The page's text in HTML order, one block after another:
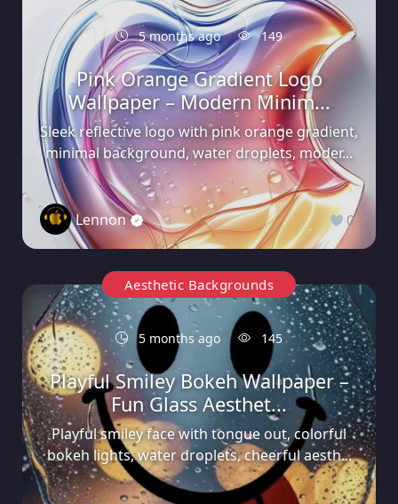
5 months ago 149
Pink Orange Gradient Logo
Wallpaper – Modern Minim...
Sleek reflective logo with pink orange gradient,
minimal background, water droplets, moder...
Lennon 0
Aesthetic Backgrounds
5 months ago 145
Playful Smiley Bokeh Wallpaper –
Fun Glass Aesthet...
Playful smiley face with tongue out, colorful
bokeh lights, water droplets, cheerful aesth...